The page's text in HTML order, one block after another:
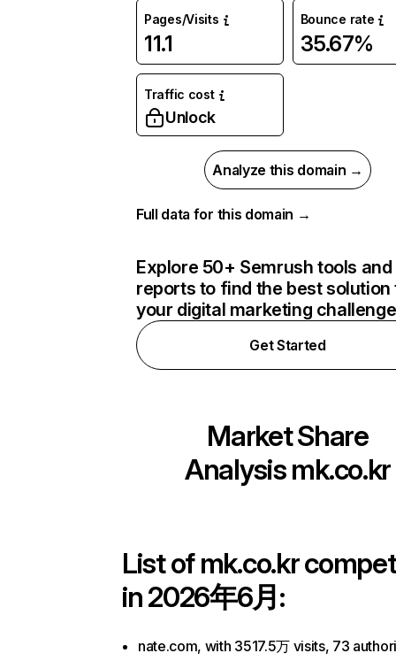
Pages/Visits
11.1
Bounce rate
35.67%
Traffic cost
Unlock
Analyze this domain →
Full data for this domain →
Explore 50+ Semrush tools and
reports to find the best solution
your digital marketing
Get Started
Market Share
Analysismk.co.kr
List ofmk.co.kr
in 2026年6月:
nate.com, with 3517.5万 visits, 73